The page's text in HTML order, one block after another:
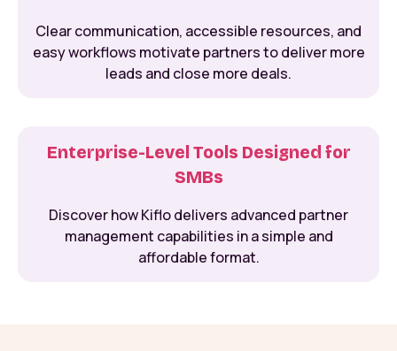
Clear communication, accessible resources, and
easy workflows motivate partners to deliver more
leads and close more deals.
Enterprise-Level Tools Designed for
SMBs
Discover how Kiflo delivers advanced partner
management capabilities in a simple and
affordable format.